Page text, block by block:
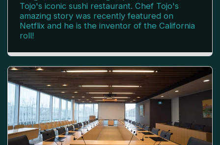
Tojo's iconic sushi restaurant. Chef Tojo's
amazing story was recently featured on
Netflix and he is the inventor of the California
roll!